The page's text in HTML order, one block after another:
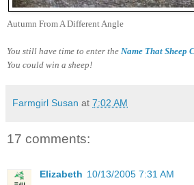
Autumn From A Different Angle
You still have time to enter the Name That Sheep
You could win a sheep!
Farmgirl Susan at 7:02 AM
17 comments:
Elizabeth 10/13/2005 7:31 AM